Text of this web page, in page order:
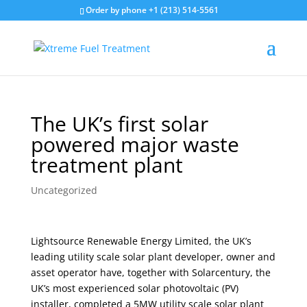
Order by phone +1 (213) 514-5561
The UK’s first solar
powered major waste
treatment plant
Uncategorized
Lightsource Renewable Energy Limited, the UK’s
leading utility scale solar plant developer, owner and
asset operator have, together with Solarcentury, the
UK’s most experienced solar photovoltaic (PV)
installer, completed a 5MW utility scale solar plant